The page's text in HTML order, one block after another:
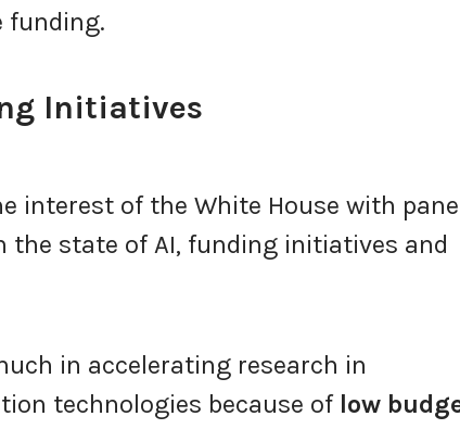
funding.
Initiatives
interest of the White House with
the state of AI, funding initiatives and
in accelerating research in
technologies because of low